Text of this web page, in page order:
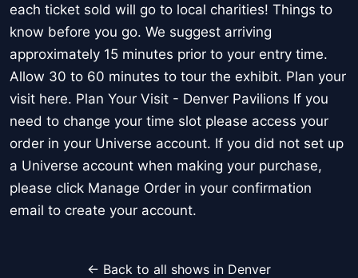
each ticket sold will go to local charities! Things to
know before you go. We suggest arriving
approximately 15 minutes prior to your entry time.
Allow 30 to 60 minutes to tour the exhibit. Plan your
visit here. Plan Your Visit - Denver Pavilions If you
need to change your time slot please access your
order in your Universe account. If you did not set up
a Universe account when making your purchase,
please click Manage Order in your confirmation
email to create your account.
← Back to all shows in Denver